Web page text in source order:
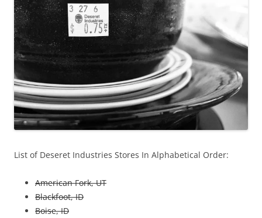
List of Deseret Industries Stores In Alphabetical Order:
American Fork, UT
Blackfoot, ID
Boise, ID